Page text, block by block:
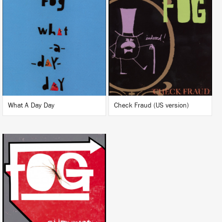
BUY
What A Day Day
LISTEN
BUY
Check Fraud (US version)
LISTEN
BUY